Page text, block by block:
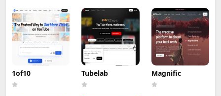
1of10 Tubelab Magnific